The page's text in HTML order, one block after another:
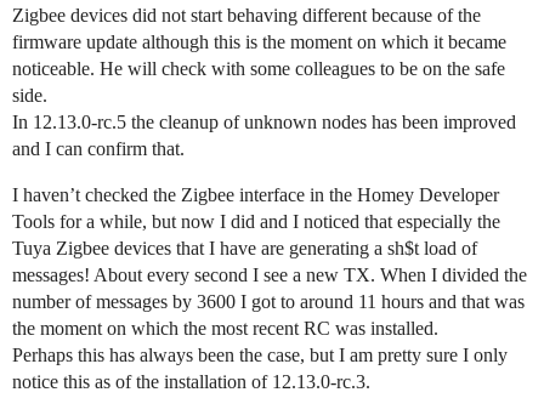
Zigbee devices did not start behaving different because of the
firmware update although this is the moment on which it became
noticeable. He will check with some colleagues to be on the safe
side.
In 12.13.0-rc.5 the cleanup of unknown nodes has been improved
and I can confirm that.
I haven’t checked the Zigbee interface in the Homey Developer
Tools for a while, but now I did and I noticed that especially the
Tuya Zigbee devices that I have are generating a sh$t load of
messages! About every second I see a new TX. When I divided the
number of messages by 3600 I got to around 11 hours and that was
the moment on which the most recent RC was installed.
Perhaps this has always been the case, but I am pretty sure I only
notice this as of the installation of 12.13.0-rc.3.